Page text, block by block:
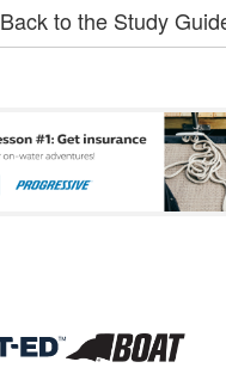
Back to the Study